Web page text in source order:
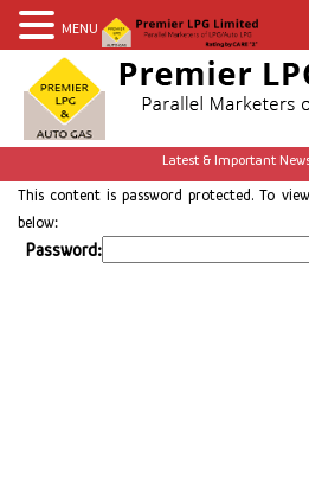
Latest & Important
This content is password protected. To
below:
Password:
MENU